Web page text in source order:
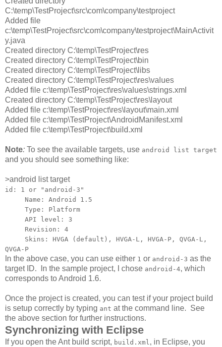
C:\temp\TestProject\src\com\company\testproject
Added file
c:\temp\TestProject\src\com\company\testproject\MainActivit
y.java
Created directory C:\temp\TestProject\res
Created directory C:\temp\TestProject\bin
Created directory C:\temp\TestProject\libs
Created directory C:\temp\TestProject\res\values
Added file c:\temp\TestProject\res\values\strings.xml
Created directory C:\temp\TestProject\res\layout
Added file c:\temp\TestProject\res\layout\main.xml
Added file c:\temp\TestProject\AndroidManifest.xml
Added file c:\temp\TestProject\build.xml
Note: To see the available targets, use android list target
and you should see something like:
>android list target
id: 1 or "android-3"
Name: Android 1.5
Type: Platform
API level: 3
Revision: 4
Skins: HVGA (default), HVGA-L, HVGA-P, QVGA-L,
QVGA-P
In the above case, you can use either 1 or android-3 as the
target ID. In the sample project, I chose android-4, which
corresponds to Android 1.6.
Once the project is created, you can test if your project build
is setup correctly by typing ant at the command line. See
the above section for further instructions.
Synchronizing with Eclipse
If you open the Ant build script, build.xml, in Eclipse, you